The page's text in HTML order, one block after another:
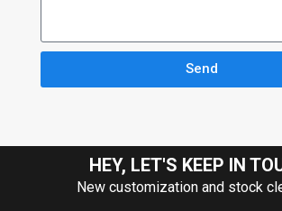
Send
HEY, LET'S KEEP IN
New customization and stock